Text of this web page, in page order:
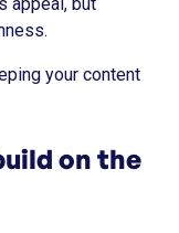
your content
on the